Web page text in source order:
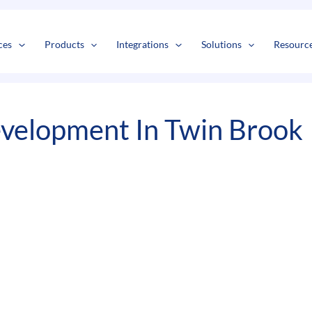
Products Integrations Solutions
In Twin Brook